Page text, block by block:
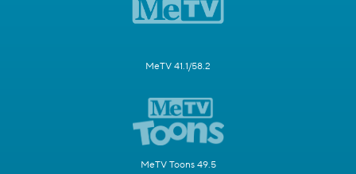
MeTV 41.1/58.2
MeTV Toons 49.5